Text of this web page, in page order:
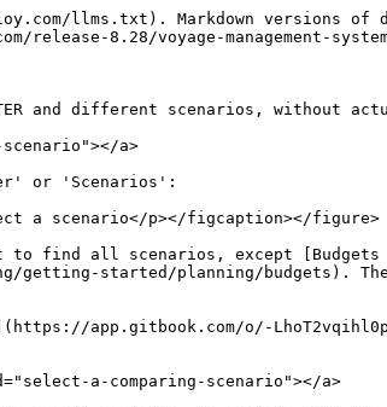
llms.txt). Markdown versions of
8.28/voyage-management-
and different scenarios, without
a>
or 'Scenarios':
a scenario</p></figcaption></figure>
find all scenarios, except
getting-started/planning/budgets).
app.gitbook.com/o/-
a-comparing-scenario"></a>